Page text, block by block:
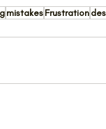
mistakesFrustration